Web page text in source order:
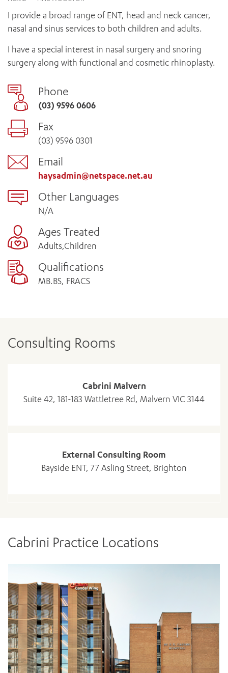
PAEDIATRICS
PALLIATIVE & SUPPORTIVE CARE
REHABILITATION
SURGICAL SERVICES
CABRINI LOCAL – SORRENTO
HEALTH FACILITIES
CABRINI ELSTERNWICK
RESEARCH AND EDUCATION
THE PATRICIA PECK EDUCATION AND RESEARCH
PRECINCT
BEHAVIOUR EXPECTATIONS
MY PATIENT PORTAL
VISITING
VISITING HOURS
OUR CARE FOR YOU
HEALTH RESOURCES
HEALTHCARE RIGHTS
PATIENT EXPERIENCE
QUALITY AND SAFETY
GET INVOLVED
FEEDBACK
VOLUNTEER
Research
For specialists
My Patient Portal
I provide a broad range of ENT, head and neck cancer,
nasal and sinus services to both children and adults.
I have a special interest in nasal surgery and snoring
surgery along with functional and cosmetic rhinoplasty.
Phone
(03) 9596 0606
Fax
(03) 9596 0301
Email
haysadmin@netspace.net.au
Other Languages
N/A
Ages Treated
Adults,Children
Qualifications
MB.BS, FRACS
Consulting Rooms
Cabrini Malvern
Suite 42, 181-183 Wattletree Rd, Malvern VIC 3144
External Consulting Room
Bayside ENT, 77 Asling Street, Brighton
Cabrini Practice Locations